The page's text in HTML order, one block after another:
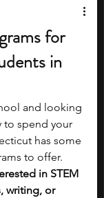
for
in
and looking
to spend your
has some
to offer.
in STEM
writing, or